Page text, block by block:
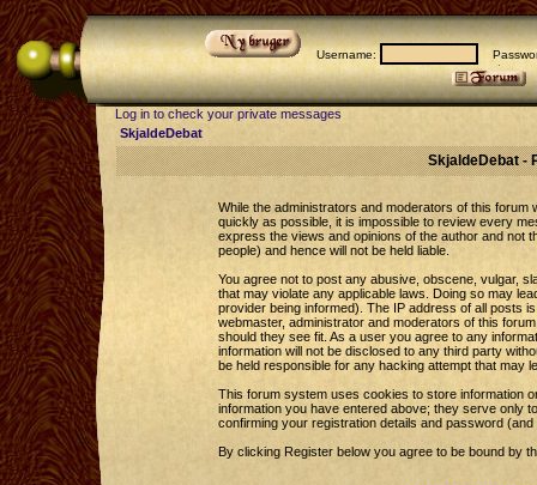
Username:
Log in to check your private messages
SkjaldeDebat
SkjaldeDebat -
While the administrators and moderators of this forum
quickly as possible, it is impossible to review every
express the views and opinions of the author and not
people) and hence will not be held liable.
You agree not to post any abusive, obscene, vulgar,
that may violate any applicable laws. Doing so may
provider being informed). The IP address of all posts
webmaster, administrator and moderators of this
should they see fit. As a user you agree to any
information will not be disclosed to any third party
be held responsible for any hacking attempt that may
This forum system uses cookies to store information
information you have entered above; they serve only
confirming your registration details and password
By clicking Register below you agree to be bound by